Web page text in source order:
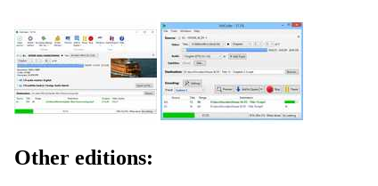
Other editions: